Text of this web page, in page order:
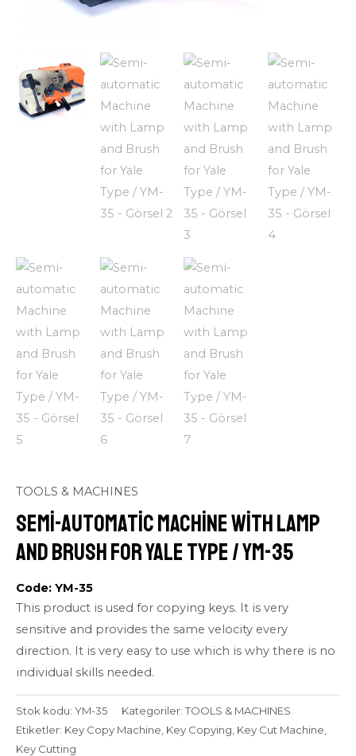
TOOLS & MACHINES
Semi-automatic Machine with Lamp
and Brush for Yale Type / YM-35
Code: YM-35
This product is used for copying keys. It is very
sensitive and provides the same velocity every
direction. It is very easy to use which is why there is no
individual skills needed.
Stok kodu: YM-35 Kategoriler:TOOLS & MACHINES
Etiketler: Key Copy Machine Key Copying Key Cut Machine
Key Cutting